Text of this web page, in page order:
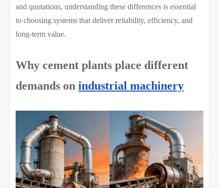
and quotations, understanding these differences is essential
to choosing systems that deliver reliability, efficiency, and
long-term value.
Why cement plants place different
demands onindustrial machinery